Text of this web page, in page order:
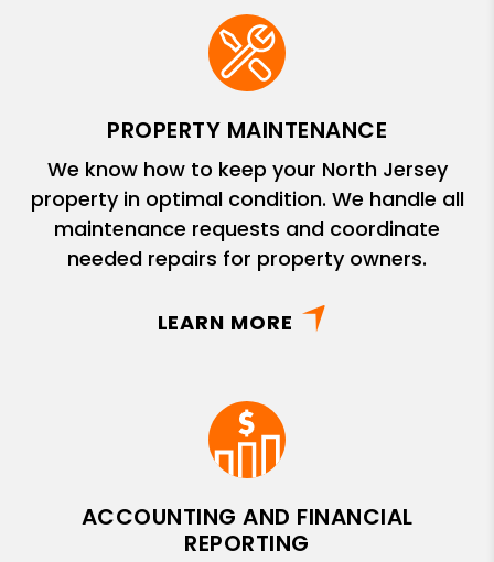
PROPERTY MAINTENANCE
We know how to keep your North Jersey
property in optimal condition. We handle all
maintenance requests and coordinate
needed repairs for property owners.
LEARN MORE
ACCOUNTING AND FINANCIAL
REPORTING